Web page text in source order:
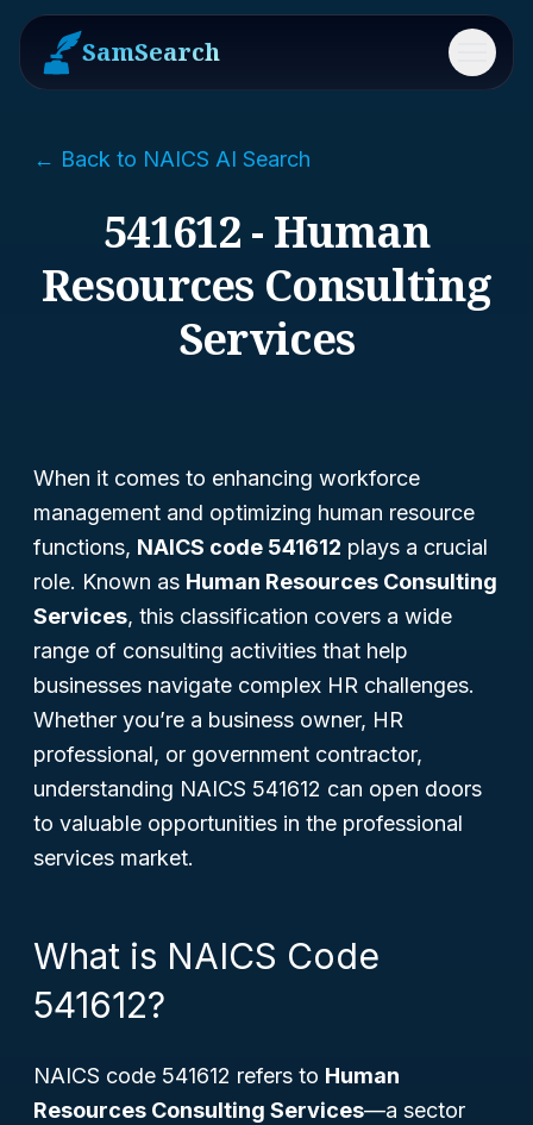
SamSearch Menu
← Back to NAICS AI Search
541612 - Human
Resources Consulting
Services
When it comes to enhancing workforce
management and optimizing human resource
functions, NAICS code 541612 plays a crucial
role. Known as Human Resources Consulting
Services, this classification covers a wide
range of consulting activities that help
businesses navigate complex HR challenges.
Whether you’re a business owner, HR
professional, or government contractor,
understanding NAICS 541612 can open doors
to valuable opportunities in the professional
services market.
What is NAICS Code
541612?
NAICS code 541612 refers to Human
Resources Consulting Services—a sector